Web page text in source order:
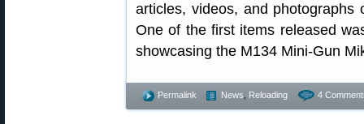
articles, videos, and
One of the first items released
showcasing the M134 Mini-Gun
Permalink News Reloading 4